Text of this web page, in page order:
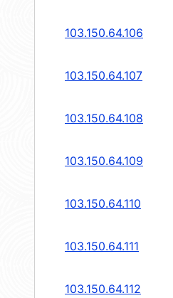
103.150.64.106
103.150.64.107
103.150.64.108
103.150.64.109
103.150.64.110
103.150.64.111
103.150.64.112